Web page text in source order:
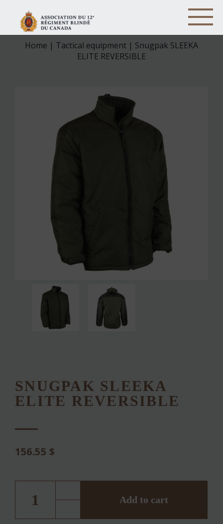
Home | Tactical equipment | Snugpak SLEEKA
ELITE REVERSIBLE
SNUGPAK SLEEKA
ELITE REVERSIBLE
156.55 $
REVERSIBLE
Add to cart